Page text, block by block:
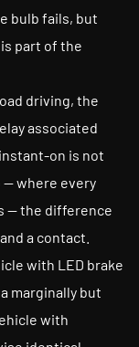
bulb fails, but
part of the
driving, the
associated
on is not
— where every
— the difference
a contact.
with LED brake
marginally but
with